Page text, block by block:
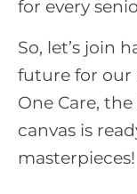
for every
So, let’s join
future for our
One Care,
canvas is
masterpieces!